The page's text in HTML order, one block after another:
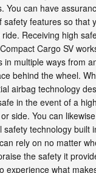
You can have
safety features so that
Receiving high
Cargo SV
in multiple ways from
behind the wheel.
airbag technology
in the event of a
side. You can
safety technology built
rely on no matter
the safety it
experience what